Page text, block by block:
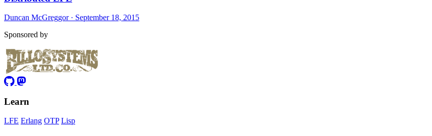
Duncan McGreggor · September 18, 2015
Sponsored by
Learn
LFE Erlang OTP Lisp